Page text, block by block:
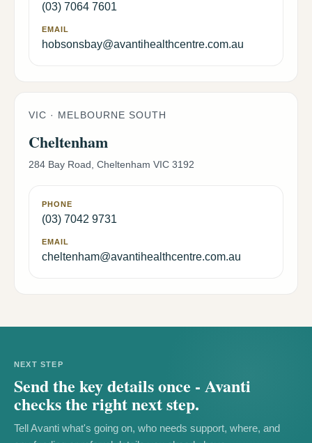
(03) 7064 7601
EMAIL
hobsonsbay@avantihealthcentre.com.au
VIC · MELBOURNE SOUTH
Cheltenham
284 Bay Road, Cheltenham VIC 3192
PHONE
(03) 7042 9731
EMAIL
cheltenham@avantihealthcentre.com.au
NEXT STEP
Send the key details once - Avanti
checks the right next step.
Tell Avanti what's going on, who needs support, where, and